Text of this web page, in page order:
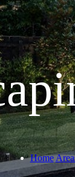
Home